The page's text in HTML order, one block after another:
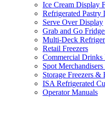
Ice Cream Display
Refrigerated Pastry
Serve Over Display
Grab and Go
Multi-Deck
Retail Freezers
Commercial
Spot
Storage Freezers &
ISA Refrigerated
Operator Manuals